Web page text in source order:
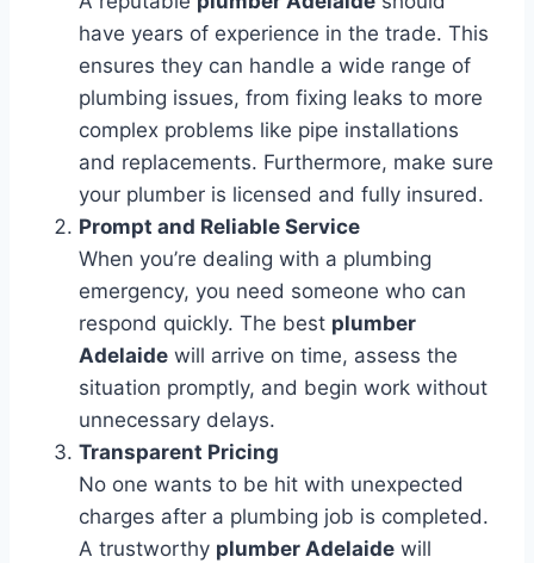
have years of experience in the trade. This
ensures they can handle a wide range of
plumbing issues, from fixing leaks to more
complex problems like pipe installations
and replacements. Furthermore, make sure
your plumber is licensed and fully insured.
Prompt and Reliable Service
When you’re dealing with a plumbing
emergency, you need someone who can
respond quickly. The best plumber
Adelaide will arrive on time, assess the
situation promptly, and begin work without
unnecessary delays.
Transparent Pricing
No one wants to be hit with unexpected
charges after a plumbing job is completed.
A trustworthy plumber Adelaide will